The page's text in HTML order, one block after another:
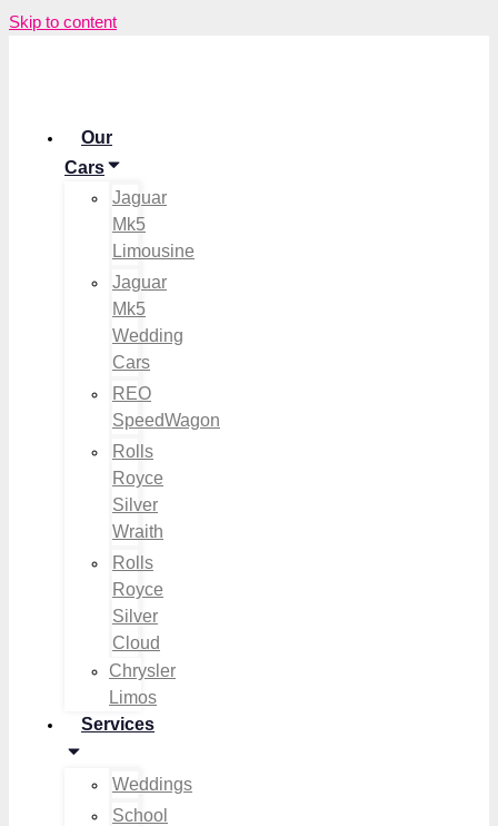
Skip to content
Our
Cars
Jaguar
Mk5
Limousine
Jaguar
Mk5
Wedding
Cars
REO
SpeedWagon
Rolls
Royce
Silver
Wraith
Rolls
Royce
Silver
Cloud
Chrysler
Limos
Services
Weddings
School